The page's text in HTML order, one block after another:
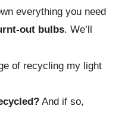
everything you need
out bulbs. We’ll
of recycling my light
And if so,